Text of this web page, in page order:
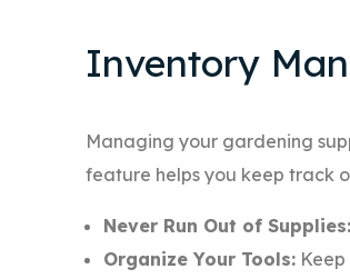
Inventory
Managing your gardening
feature helps you keep track
Never Run Out of Supplies:
Organize Your Tools: